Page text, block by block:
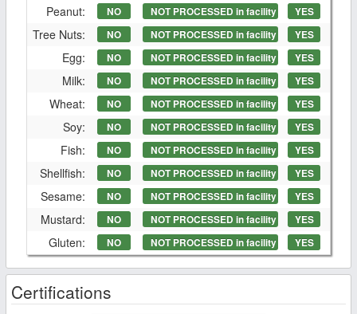
Peanut: NO NOT PROCESSED in facility YES
Tree Nuts: NO NOT PROCESSED in facility YES
Egg: NO NOT PROCESSED in facility YES
Milk: NO NOT PROCESSED in facility YES
Wheat: NO NOT PROCESSED in facility YES
Soy: NO NOT PROCESSED in facility YES
Fish: NO NOT PROCESSED in facility YES
Shellfish: NO NOT PROCESSED in facility YES
Sesame: NO NOT PROCESSED in facility YES
Mustard: NO NOT PROCESSED in facility YES
Gluten: NO NOT PROCESSED in facility YES
Certifications